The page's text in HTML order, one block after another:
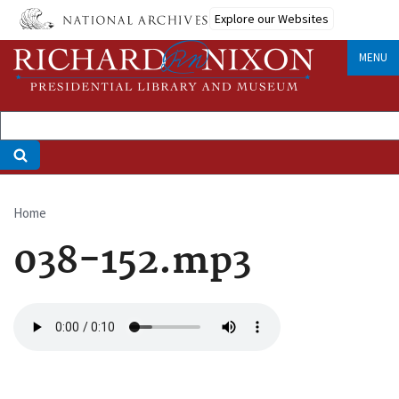
Skip
main
content
Explore our Websites
MENU
Breadcrumb
Home
038-152.mp3
file